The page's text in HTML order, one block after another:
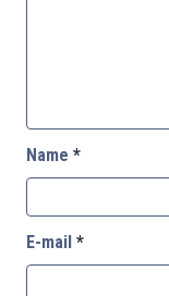
Name *
E-mail *